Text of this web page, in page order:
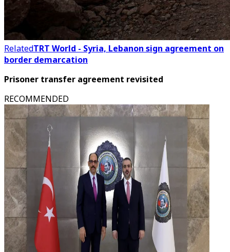
RelatedTRT World - Syria, Lebanon sign agreement on
border demarcation
Prisoner transfer agreement revisited
RECOMMENDED